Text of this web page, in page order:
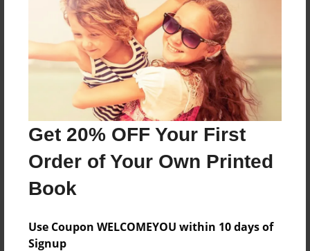
Get 20% OFF Your First
Order of Your Own Printed
Book
Use Coupon WELCOMEYOU within 10 days of
Signup
Reader's Comments
Log inor create an accountto add a comment.